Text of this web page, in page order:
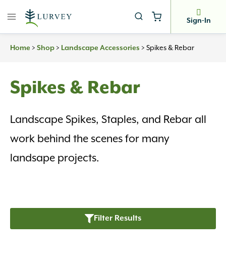
Sign-In
Home > Shop > Landscape Accessories > Spikes & Rebar
Spikes & Rebar
Landscape Spikes, Staples, and Rebar all
work behind the scenes for many
landsape projects.
Filter Results